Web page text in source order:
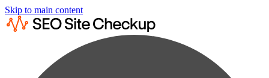
Skip to main content